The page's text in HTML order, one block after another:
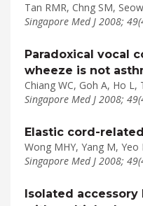
Tan RMR, Chng SM,
Singapore Med J 2008;
Paradoxical vocal
wheeze is not
Chiang WC, Goh A, Ho L,
Singapore Med J 2008;
Elastic cord-
Wong MHY, Yang M, Yeo
Singapore Med J 2008;
Isolated